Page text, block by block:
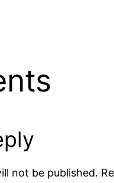
not be published.